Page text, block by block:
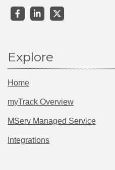
Explore
Home
myTrack Overview
MServ Managed Service
Integrations